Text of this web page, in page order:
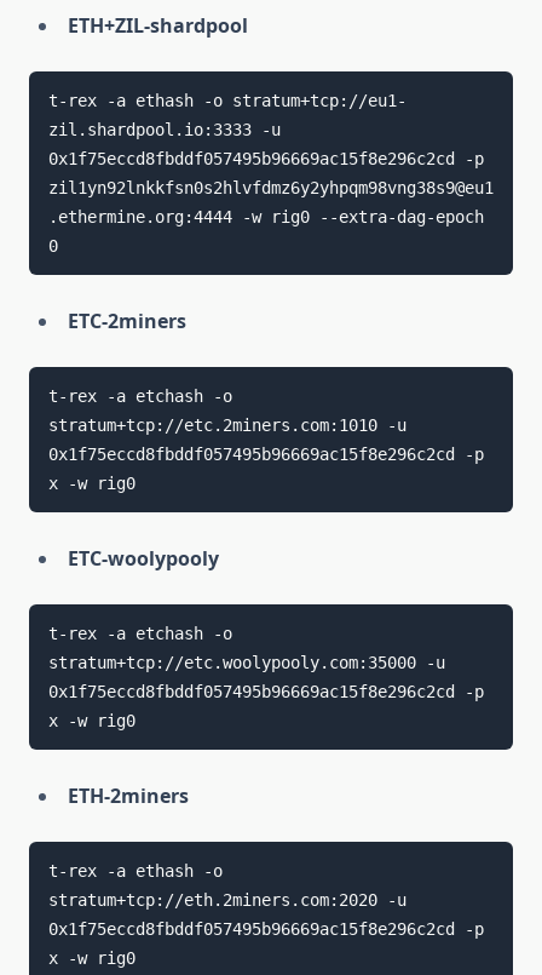
ETH+ZIL-shardpool
t-rex -a ethash -o stratum+tcp://eu1-
zil.shardpool.io:3333 -u
0x1f75eccd8fbddf057495b96669ac15f8e296c2cd -p
zil1yn92lnkkfsn0s2hlvfdmz6y2yhpqm98vng38s9@eu1
.ethermine.org:4444 -w rig0 --extra-dag-epoch
0
ETC-2miners
t-rex -a etchash -o
stratum+tcp://etc.2miners.com:1010 -u
0x1f75eccd8fbddf057495b96669ac15f8e296c2cd -p
x -w rig0
ETC-woolypooly
t-rex -a etchash -o
stratum+tcp://etc.woolypooly.com:35000 -u
0x1f75eccd8fbddf057495b96669ac15f8e296c2cd -p
x -w rig0
ETH-2miners
t-rex -a ethash -o
stratum+tcp://eth.2miners.com:2020 -u
0x1f75eccd8fbddf057495b96669ac15f8e296c2cd -p
x -w rig0